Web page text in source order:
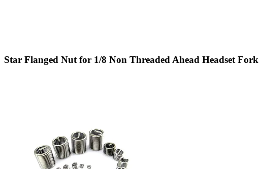
Star Flanged Nut for 1/8 Non Threaded Ahead Headset Fork